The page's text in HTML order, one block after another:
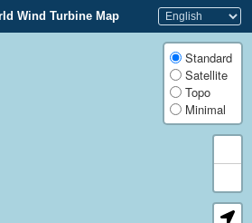
Wind Turbine Map
Standard
Satellite
Topo
Minimal